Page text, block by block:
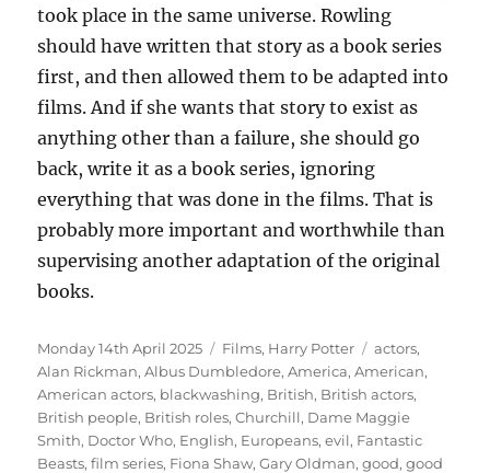
took place in the same universe. Rowling
should have written that story as a book series
first, and then allowed them to be adapted into
films. And if she wants that story to exist as
anything other than a failure, she should go
back, write it as a book series, ignoring
everything that was done in the films. That is
probably more important and worthwhile than
supervising another adaptation of the original
books.
Posted
on
Monday 14th April 2025 Categories
Films, Harry Potter Tags
actors,
Alan Rickman,Albus Dumbledore,America,American,
American actors, blackwashing, British, British actors,
British people, British roles,Churchill, Dame Maggie
Smith, Doctor Who, English, Europeans,evil, Fantastic
Beasts,film series, Fiona Shaw,Gary Oldman,good,good